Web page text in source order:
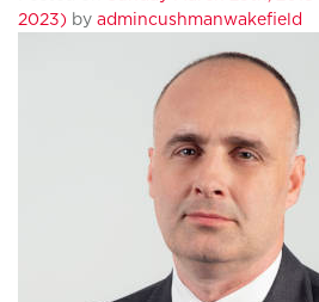
2023) by admincushmanwakefield